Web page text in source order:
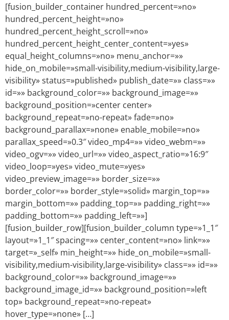
[fusion_builder_container hundred_percent=»no»
hundred_percent_height=»no»
hundred_percent_height_scroll=»no»
hundred_percent_height_center_content=»yes»
equal_height_columns=»no» menu_anchor=»»
hide_on_mobile=»small-visibility,medium-visibility,large-
visibility» status=»published» publish_date=»» class=»»
id=»» background_color=»» background_image=»»
background_position=»center center»
background_repeat=»no-repeat» fade=»no»
background_parallax=»none» enable_mobile=»no»
parallax_speed=»0.3″ video_mp4=»» video_webm=»»
video_ogv=»» video_url=»» video_aspect_ratio=»16:9″
video_loop=»yes» video_mute=»yes»
video_preview_image=»» border_size=»»
border_color=»» border_style=»solid» margin_top=»»
margin_bottom=»» padding_top=»» padding_right=»»
padding_bottom=»» padding_left=»»]
[fusion_builder_row][fusion_builder_column type=»1_1″
layout=»1_1″ spacing=»» center_content=»no» link=»»
target=»_self» min_height=»» hide_on_mobile=»small-
visibility,medium-visibility,large-visibility» class=»» id=»»
background_color=»» background_image=»»
background_image_id=»» background_position=»left
top» background_repeat=»no-repeat»
hover_type=»none» […]